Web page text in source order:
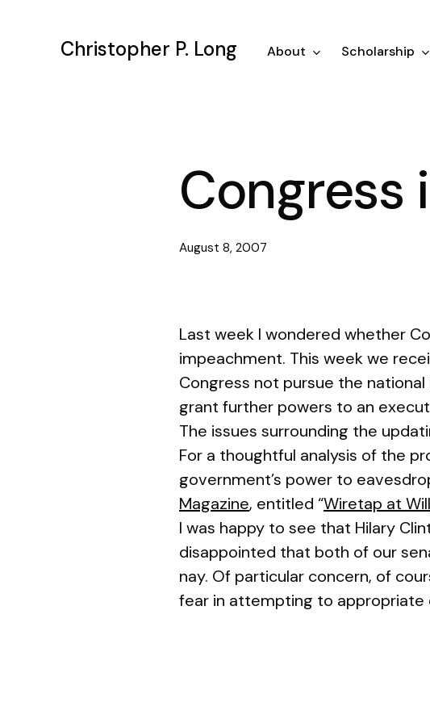
Christopher P. Long About Scholarship
Congress
August 8, 2007
Last week I wondered whether
impeachment. This week we
Congress not pursue the
grant further powers to an
The issues surrounding the
For a thoughtful analysis of the
government’s power to
Magazine, entitled “Wiretap at Will
I was happy to see that Hilary
disappointed that both of our
nay. Of particular concern, of
fear in attempting to appropriate